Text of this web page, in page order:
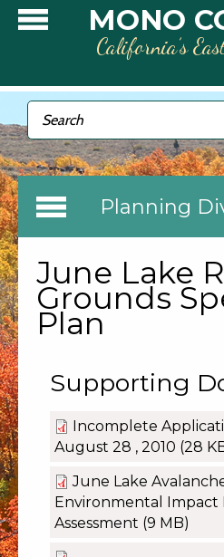
Skip to main content
MONO
California’s
Search form
Search
Planning
June Lake
Grounds
Plan
Supporting
Incomplete
August 28 , 2010 (28
June Lake
Environmental Impact
Assessment (9 MB)